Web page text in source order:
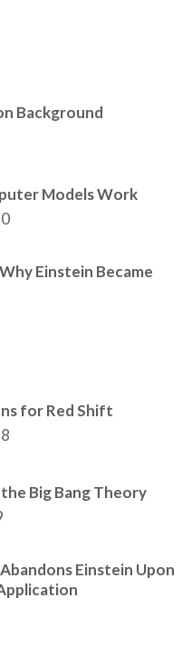
Background
Models Work
Einstein Became
for Red Shift
Big Bang Theory
Einstein Upon